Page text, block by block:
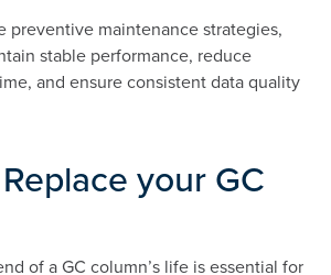
preventive maintenance strategies,
stable performance, reduce
and ensure consistent data quality
your GC
of a GC column’s life is essential for